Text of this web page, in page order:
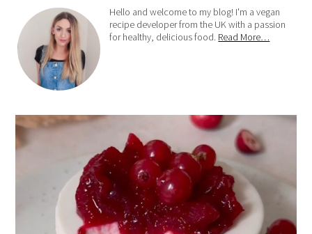
Hello and welcome to my blog! I'm a vegan
recipe developer from the UK with a passion
for healthy, delicious food. Read More…